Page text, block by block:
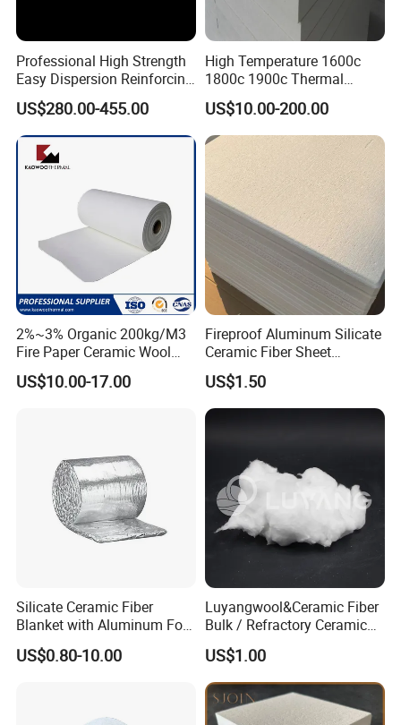
Professional High Strength
Easy Dispersion Reinforcing
Material for Asbestos Free
Brake Pad Production
Ceramic Fiber
US$280.00-455.00
High Temperature 1600c
1800c 1900c Thermal
Insulation Polycrystalline
Mullite Alumina Wool
Ceramic Fiber Board for
Metal Klin Dental Oven
Furnace Muffle Kiln
US$10.00-200.00
2%~3% Organic 200kg/M3
Fire Paper Ceramic Wool
Ceramic Fiber Paper
US$10.00-17.00
Fireproof Aluminum Silicate
Ceramic Fiber Sheet
Vacuum Formed Refractory
Ceramic Fiber Board
US$1.50
Silicate Ceramic Fiber
Blanket with Aluminum Foil
Facing 1260°C Fireproof
Insulation Material
US$0.80-10.00
Luyangwool&Ceramic Fiber
Bulk / Refractory Ceramic
Furnace Klin Fireproof
Insulation and Refractory
Materials Best Quality and
Best Price
US$1.00